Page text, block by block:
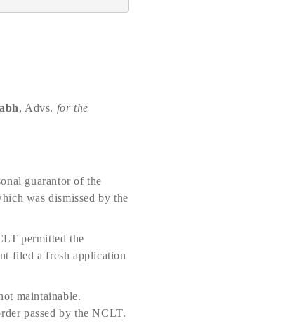
, Advs. for the
guarantor of the
was dismissed by the
permitted the
filed a fresh application
maintainable.
passed by the NCLT.